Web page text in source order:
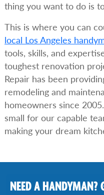
thing you want to do is
This is where you can
local Los Angeles
tools, skills, and
toughest renovation
Repair has been
remodeling and
homeowners since
small for our capable
making your dream
NEED A HANDYMAN?